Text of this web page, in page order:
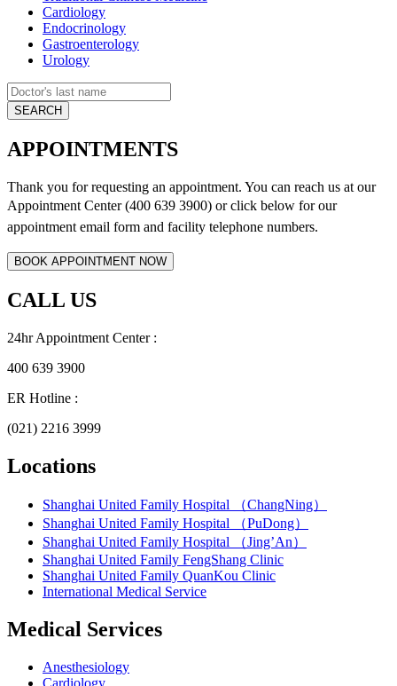
Cardiology
Endocrinology
Gastroenterology
Urology
APPOINTMENTS
Thank you for requesting an appointment. You can reach us at our
Appointment Center (400 639 3900) or click below forour
appointment email form and facility telephone numbers.
CALL US
24hr Appointment Center :
400 639 3900
ER Hotline :
(021) 2216 3999
Locations
Shanghai United Family Hospital （ChangNing）
Shanghai United Family Hospital （PuDong）
Shanghai United Family Hospital （Jing’An）
Shanghai United Family FengShang Clinic
Shanghai United Family QuanKou Clinic
International Medical Service
Medical Services
Anesthesiology
Cardiology